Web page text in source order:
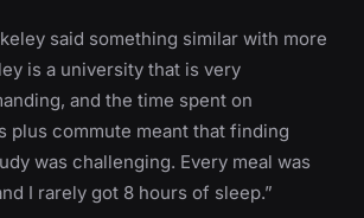
said something similar with more
is a university that is very
and the time spent on
plus commute meant that finding
was challenging. Every meal was
I rarely got 8 hours of sleep.”